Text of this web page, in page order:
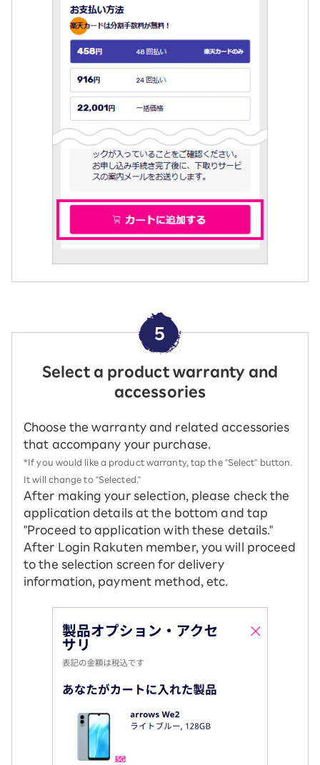
5
Select a product warranty and
accessories
Choose the warranty and related accessories
that accompany your purchase.
*If you would like a product warranty, tap the "Select" button.
It will change to "Selected."
After making your selection, please check the
application details at the bottom and tap
"Proceed to application with these details."
After Login Rakuten member, you will proceed
to the selection screen for delivery
information, payment method, etc.